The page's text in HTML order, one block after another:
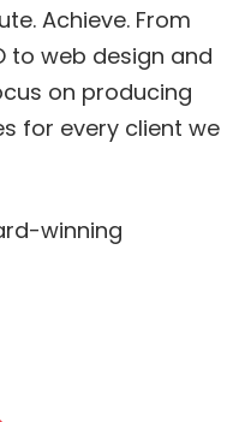
Achieve. From
to web design and
on producing
for every client we
winning